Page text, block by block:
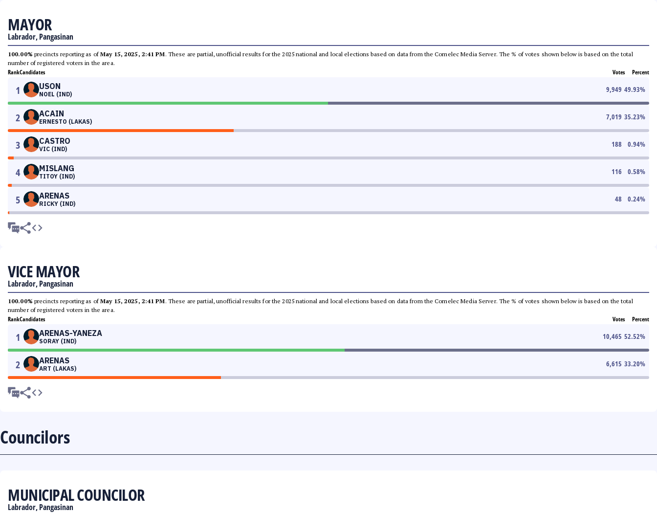
MAYOR
Labrador, Pangasinan
100.00% precincts reporting as ofMay 15, 2025, 2:41 PM. These are partial, unofficial results for the 2025 national and local elections based on data from the Comelec Media Server. The % of votes shown below is based on the total
number of registered voters in the area.
RankCandidates Votes Percent
1 USON
NOEL (IND)
9,949 49.93%
2 ACAIN
ERNESTO (LAKAS)
7,019 35.23%
3 CASTRO
VIC (IND)
188 0.94%
4 MISLANG
TITOY (IND)
116 0.58%
5 ARENAS
RICKY (IND)
48 0.24%
VICE MAYOR
Labrador, Pangasinan
100.00% precincts reporting as ofMay 15, 2025, 2:41 PM. These are partial, unofficial results for the 2025 national and local elections based on data from the Comelec Media Server. The % of votes shown below is based on the total
number of registered voters in the area.
RankCandidates Votes Percent
1 ARENAS-YANEZA
SORAY (IND)
10,465 52.52%
2 ARENAS
ART (LAKAS)
6,615 33.20%
Councilors
MUNICIPAL COUNCILOR
Labrador, Pangasinan